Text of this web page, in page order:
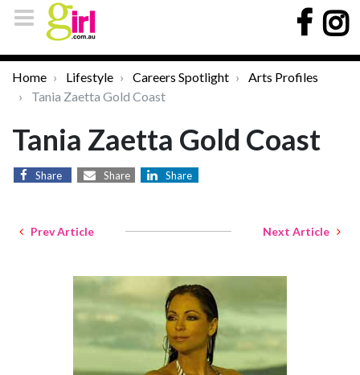
Home Lifestyle Careers Spotlight
Arts Profiles
Tania Zaetta Gold Coast
Tania Zaetta Gold Coast
Share Share Share
Prev Article Next Article